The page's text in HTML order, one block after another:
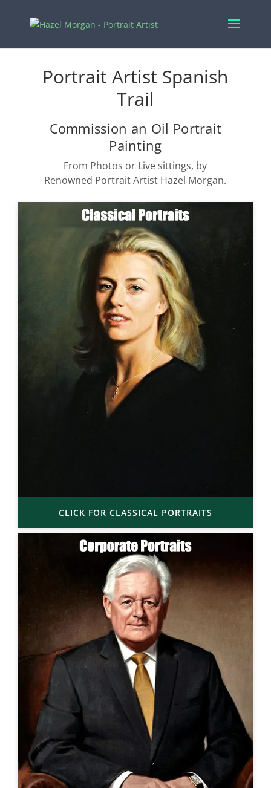
Portrait Artist Spanish
Trail
Commission an Oil Portrait
Painting
From Photos or Live sittings, by
Renowned Portrait Artist Hazel Morgan.
CLICK FOR CLASSICAL PORTRAITS